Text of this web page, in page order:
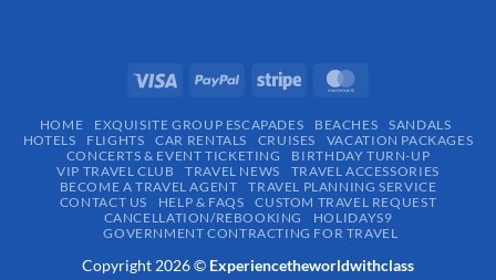
HOME EXQUISITE GROUP ESCAPADES​ BEACHES
SANDALS
HOTELS
FLIGHTS CAR RENTALS CRUISES
VACATION PACKAGES
CONCERTS & EVENT TICKETING
BIRTHDAY TURN-UP
VIP TRAVEL CLUB
TRAVEL NEWS
TRAVEL ACCESSORIES
BECOME A TRAVEL AGENT
TRAVEL PLANNING SERVICE
CONTACT US
HELP & FAQS
CUSTOM TRAVEL REQUEST
CANCELLATION/REBOOKING
HOLIDAYS9
GOVERNMENT CONTRACTING FOR TRAVEL
Copyright 2026 © Experiencetheworldwithclass